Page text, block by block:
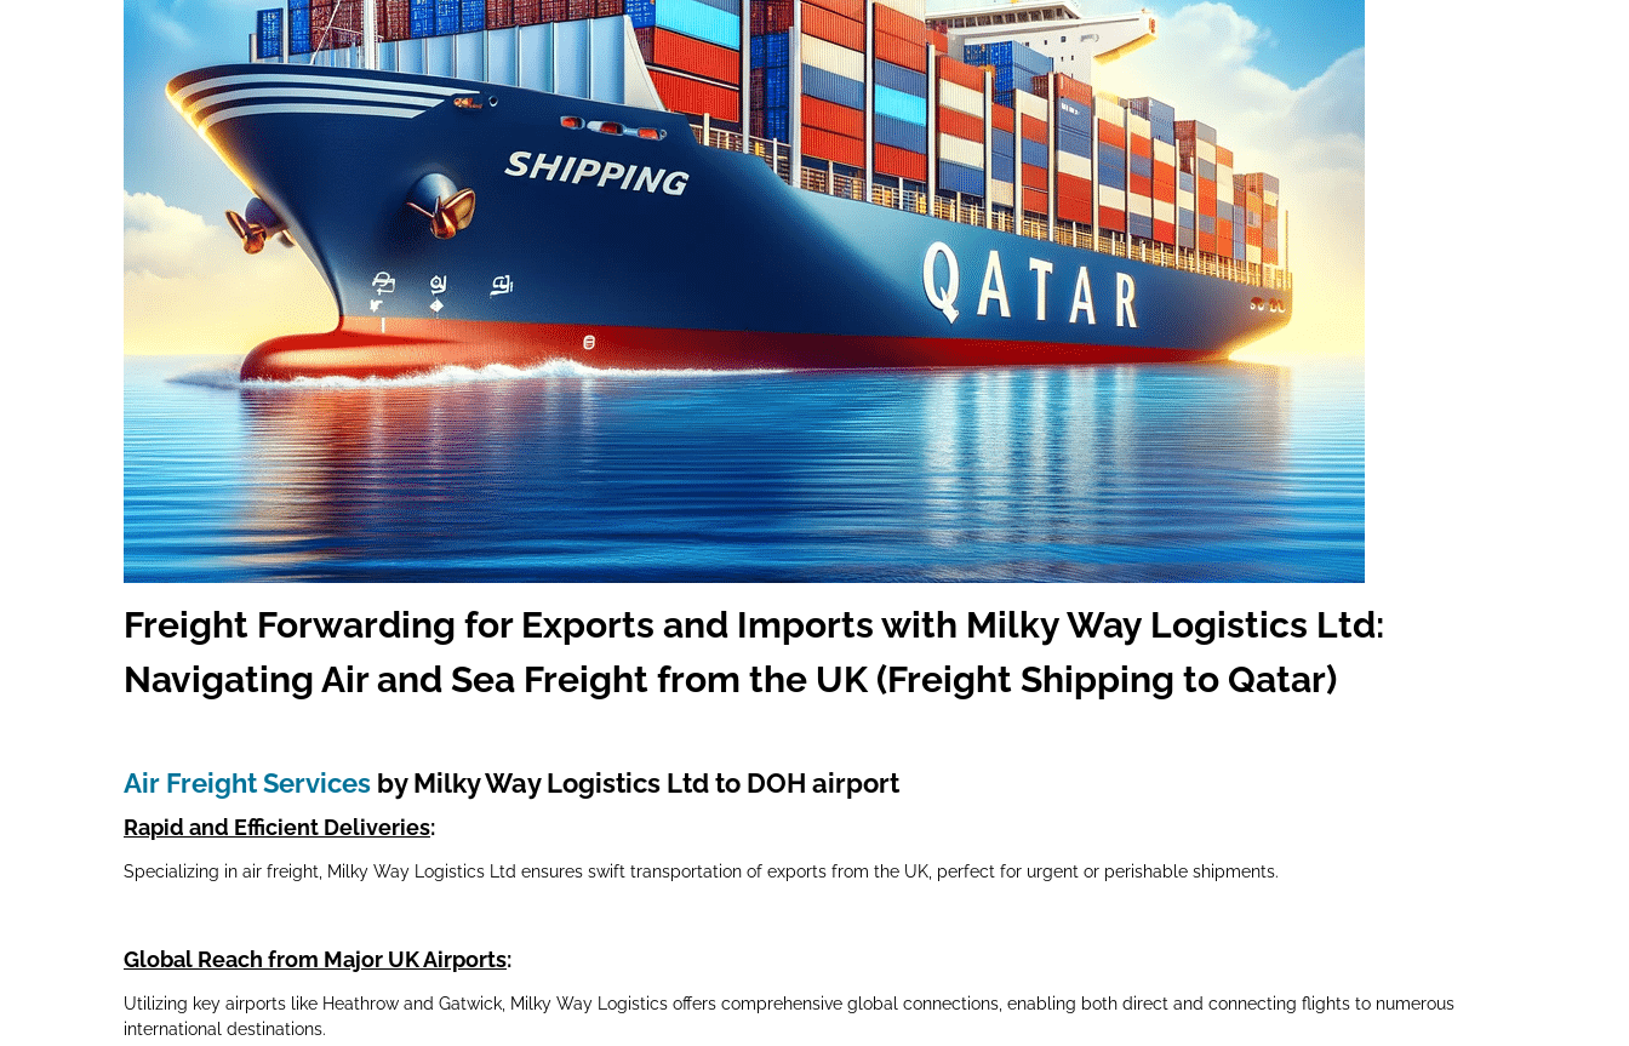
Freight Forwarding for Exports and Imports with Milky Way Logistics Ltd:
Navigating Air and Sea Freight from the UK (Freight Shipping to Qatar)
Air Freight Services by Milky Way Logistics Ltd to DOH airport
Rapid and Efficient Deliveries:
Specializing in air freight, Milky Way Logistics Ltd ensures swift transportation of exports from the UK, perfect for urgent or perishable shipments.
Global Reach from Major UK Airports:
Utilizing key airports like Heathrow and Gatwick, Milky Way Logistics offers comprehensive global connections, enabling both direct and connecting flights to numerous
international destinations.